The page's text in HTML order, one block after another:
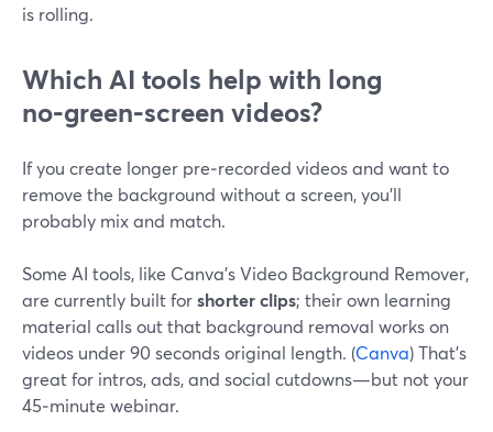
is rolling.
Which AI tools help with long
no‑green‑screen videos?
If you create longer pre‑recorded videos and want to
remove the background without a screen, you’ll
probably mix and match.
Some AI tools, like Canva’s Video Background Remover,
are currently built forshorter clips; their own learning
material calls out that background removal works on
videos under 90 seconds original length. (Canva) That’s
great for intros, ads, and social cutdowns—but not your
45‑minute webinar.